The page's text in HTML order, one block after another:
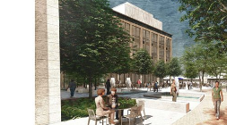
is
NEO-
light